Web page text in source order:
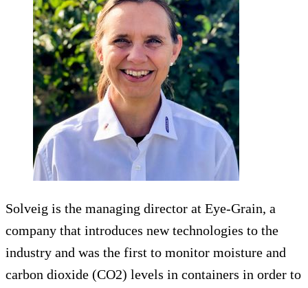
Solveig is the managing director at Eye-Grain, a
company that introduces new technologies to the
industry and was the first to monitor moisture and
carbon dioxide (CO2) levels in containers in order to